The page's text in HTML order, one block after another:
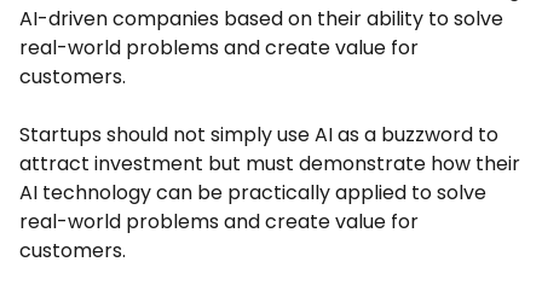
AI-driven companies based on their ability to solve
real-world problems and create value for
customers.
Startups should not simply use AI as a buzzword to
attract investment but must demonstrate how their
AI technology can be practically applied to solve
real-world problems and create value for
customers.